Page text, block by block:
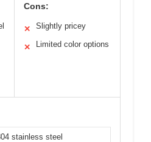
Cons:
✕ Slightly pricey
✕ Limited color options
stainless steel